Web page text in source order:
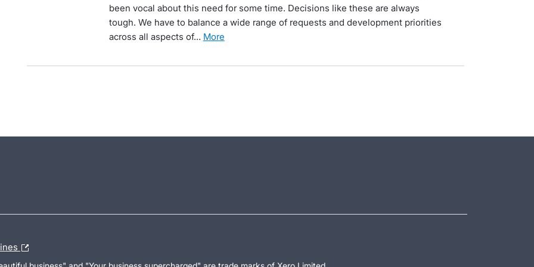
been vocal about this need for some time. Decisions like these are always
tough. We have to balance a wide range of requests and development priorities
across all aspects of…
more